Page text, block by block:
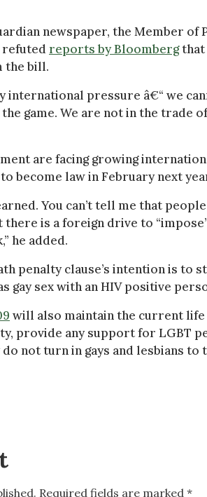
newspaper, the Member
refuted reports by Bloombergthat
the bill.
international pressure â€“ we
game. We are not in the trade
are facing growing
become law in February next
You can’t tell me that
is a foreign drive to
he added.
penalty clause’s intention is to
gay sex with an HIV positive
will also maintain the current life
provide any support for LGBT
not turn in gays and lesbians to
Required fields are marked *